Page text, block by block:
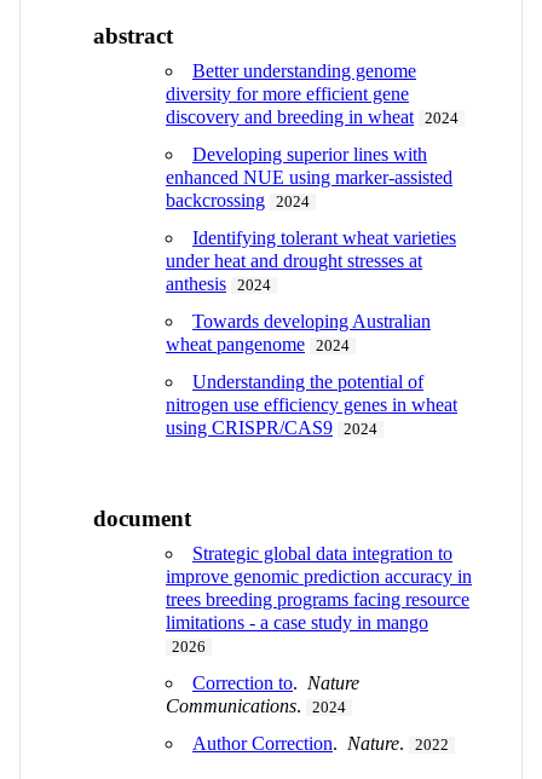
abstract
Better understanding genome
diversity for more efficient gene
discovery and breeding in wheat
2024
Developing superior lines with
enhanced NUE using marker-assisted
backcrossing
2024
Identifying tolerant wheat varieties
under heat and drought stresses at
anthesis
2024
Towards developing Australian
wheat pangenome
2024
Understanding the potential of
nitrogen use efficiency genes in wheat
using CRISPR/CAS9
2024
document
Strategic global data integration to
improve genomic prediction accuracy in
trees breeding programs facing resource
limitations - a case study in mango
2026
Correction to. Nature
Communications. 2024
Author Correction. Nature. 2022